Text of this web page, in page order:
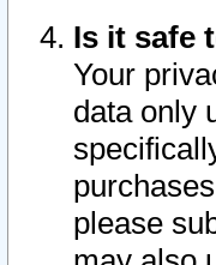
Is it safe
Your
data only
please